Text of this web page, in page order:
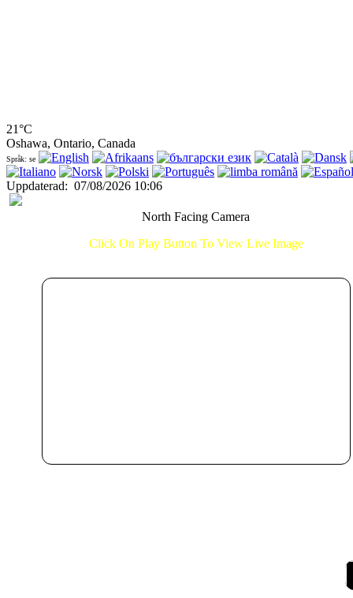
21°C
Oshawa, Ontario, Canada
Språk: se
Uppdaterad: 07/08/2026 10:06
North Facing Camera
Click On Play Button To View Live Image